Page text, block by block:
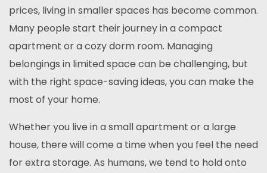
prices, living in smaller spaces has become common.
Many people start their journey in a compact
apartment or a cozy dorm room. Managing
belongings in limited space can be challenging, but
with the right space-saving ideas, you can make the
most of your home.
Whether you live in a small apartment or a large
house, there will come a time when you feel the need
for extra storage. As humans, we tend to hold onto